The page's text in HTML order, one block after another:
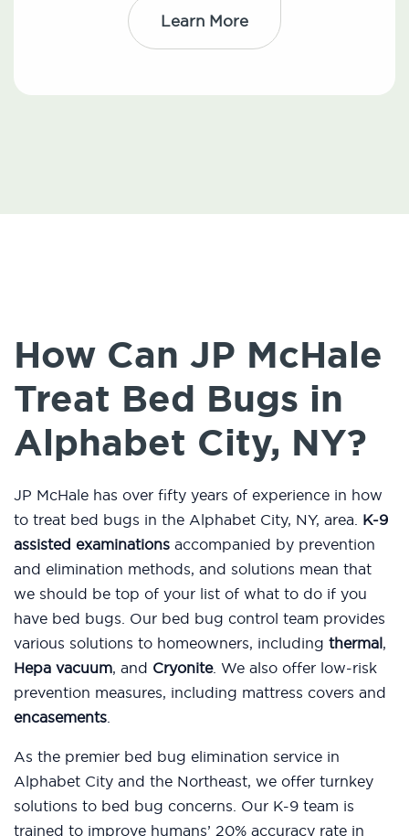
Learn More
How Can JP McHale
Treat Bed Bugs in
Alphabet City, NY?
JP McHale has over fifty years of experience in how
to treat bed bugs in the Alphabet City, NY, area. K-9
assisted examinations accompanied by prevention
and elimination methods, and solutions mean that
we should be top of your list of what to do if you
have bed bugs. Our bed bug control team provides
various solutions to homeowners, including thermal,
Hepa vacuum, and Cryonite. We also offer low-risk
prevention measures, including mattress covers and
encasements.
As the premier bed bug elimination service in
Alphabet City and the Northeast, we offer turnkey
solutions to bed bug concerns. Our K-9 team is
trained to improve humans’ 20% accuracy rate in